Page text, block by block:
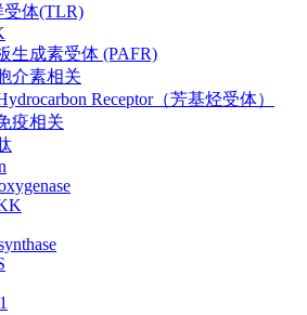
受体(TLR)
生成素受体 (PAFR)
介素相关
Receptor（芳基烃受体）
疫相关